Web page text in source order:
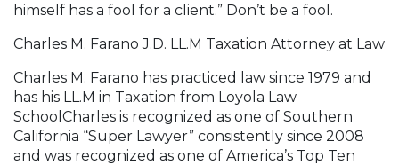
himself has a fool for a client.” Don’t be a fool.
Charles M. Farano J.D. LL.M Taxation Attorney at Law
Charles M. Farano has practiced law since 1979 and
has his LL.M in Taxation from Loyola Law
SchoolCharles is recognized as one of Southern
California “Super Lawyer” consistently since 2008
and was recognized as one of America’s Top Ten